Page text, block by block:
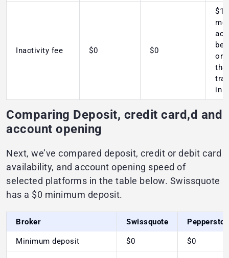
Inactivity fee $0 $0
or
in
Comparing Deposit, credit card,d and
account opening
Next, we’ve compared deposit, credit or debit card
availability, and account opening speed of
selected platforms in the table below. Swissquote
has a $0 minimum deposit.
Broker Swissquote
Minimum deposit $0 $0